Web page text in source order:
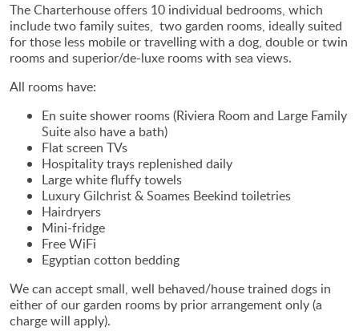
The Charterhouse offers 10 individual bedrooms, which
include two family suites, two garden rooms, ideally suited
for those less mobile or travelling with a dog, double or twin
rooms and superior/de-luxe rooms with sea views.
All rooms have:
En suite shower rooms (Riviera Room and Large Family
Suite also have a bath)
Flat screen TVs
Hospitality trays replenished daily
Large white fluffy towels
Luxury Gilchrist & Soames Beekind toiletries
Hairdryers
Mini-fridge
Free WiFi
Egyptian cotton bedding
We can accept small, well behaved/house trained dogs in
either of our garden rooms by prior arrangement only (a
charge will apply).